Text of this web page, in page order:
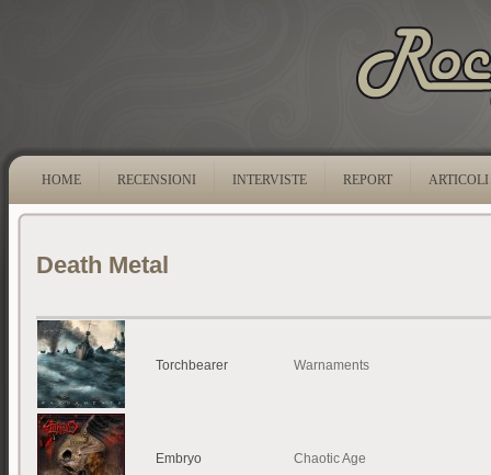
HOME RECENSIONI INTERVISTE REPORT ARTICOLI
Death Metal
Torchbearer Warnaments
Embryo Chaotic Age